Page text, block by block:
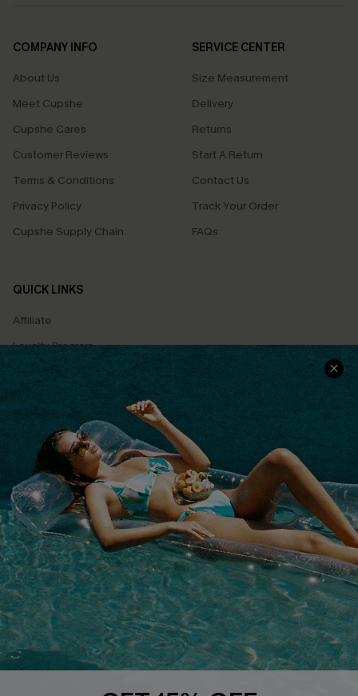
COMPANY INFO
About Us
Meet Cupshe
Cupshe Cares
Customer Reviews
Terms & Conditions
Privacy Policy
Cupshe Supply Chain
SERVICE CENTER
Size Measurement
Delivery
Returns
Start A Return
Contact Us
Track Your Order
FAQs
QUICK LINKS
Affiliate
Loyalty Program
Ambassador Program
Whatsapp Exclusive Offer
Text Us to Get Extra
Discounts
Cupshe Breast Cancer Action
Cupshe E-Gift Crad
DOWNLOAD CUPSHE APP